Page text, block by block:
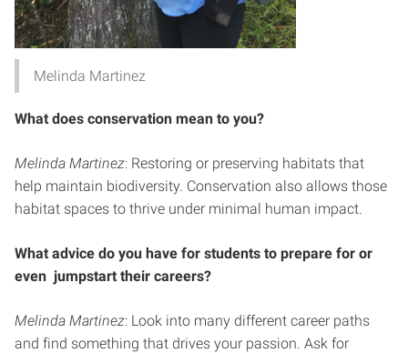
Melinda Martinez
What does conservation mean to you?
Melinda Martinez: Restoring or preserving habitats that
help maintain biodiversity. Conservation also allows those
habitat spaces to thrive under minimal human impact.
What advice do you have for students to prepare for or
even jumpstart their careers?
Melinda Martinez: Look into many different career paths
and find something that drives your passion. Ask for